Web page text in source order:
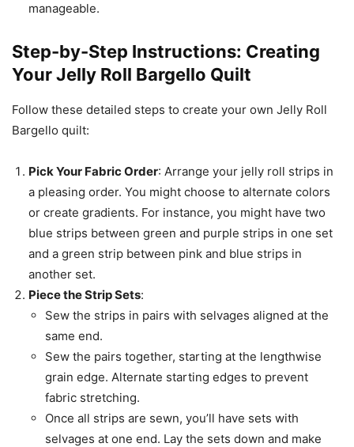
manageable.
Step-by-Step Instructions: Creating
Your Jelly Roll Bargello Quilt
Follow these detailed steps to create your own Jelly Roll
Bargello quilt:
Pick Your Fabric Order: Arrange your jelly roll strips in
a pleasing order. You might choose to alternate colors
or create gradients. For instance, you might have two
blue strips between green and purple strips in one set
and a green strip between pink and blue strips in
another set.
Piece the Strip Sets:
Sew the strips in pairs with selvages aligned at the
same end.
Sew the pairs together, starting at the lengthwise
grain edge. Alternate starting edges to prevent
fabric stretching.
Once all strips are sewn, you’ll have sets with
selvages at one end. Lay the sets down and make